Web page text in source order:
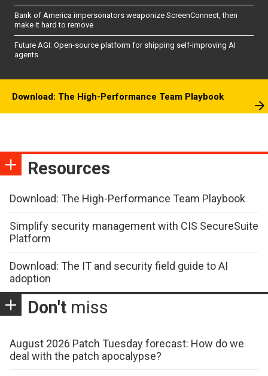
Bank of America impersonators weaponize ScreenConnect, then
make it hard to remove
Future AGI: Open-source platform for shipping self-improving AI
agents
Download: The High-Performance Team Playbook
Resources
Download: The High-Performance Team Playbook
Simplify security management with CIS SecureSuite
Platform
Download: The IT and security field guide to AI
adoption
Don't miss
August 2026 Patch Tuesday forecast: How do we
deal with the patch apocalypse?